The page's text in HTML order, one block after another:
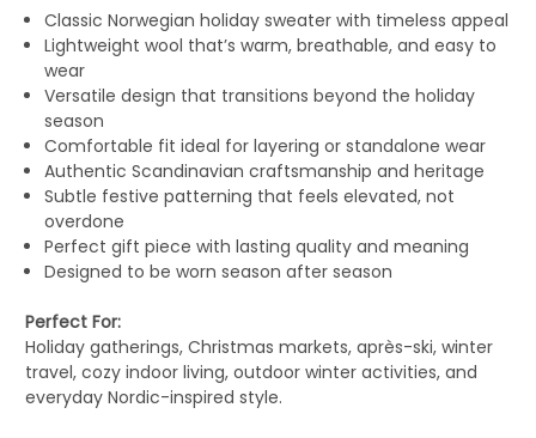
Classic Norwegian holiday sweater with timeless appeal
Lightweight wool that’s warm, breathable, and easy to
wear
Versatile design that transitions beyond the holiday
season
Comfortable fit ideal for layering or standalone wear
Authentic Scandinavian craftsmanship and heritage
Subtle festive patterning that feels elevated, not
overdone
Perfect gift piece with lasting quality and meaning
Designed to be worn season after season
Perfect For:
Holiday gatherings, Christmas markets, après-ski, winter
travel, cozy indoor living, outdoor winter activities, and
everyday Nordic-inspired style.